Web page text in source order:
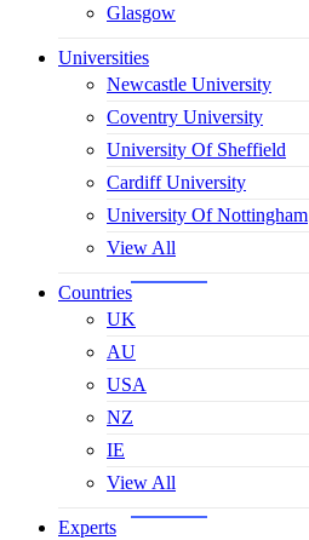
Glasgow
Universities
Newcastle University
Coventry University
University Of Sheffield
Cardiff University
University Of Nottingham
View All
Countries
UK
AU
USA
NZ
IE
View All
Experts